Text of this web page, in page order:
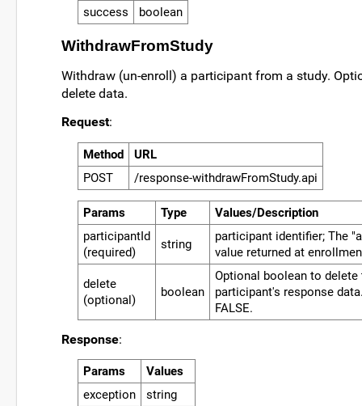
success
boolean
WithdrawFromStudy
Withdraw (un-enroll) a participant from a study.
delete data.
Request:
Method
URL
POST
/response-withdrawFromStudy.api
Params Type
Values/Description
participantId
(required)
string
participant identifier; The
value returned at
delete
(optional)
boolean
Optional boolean to delete
participant's response
FALSE.
Response:
Params
Values
exception
string